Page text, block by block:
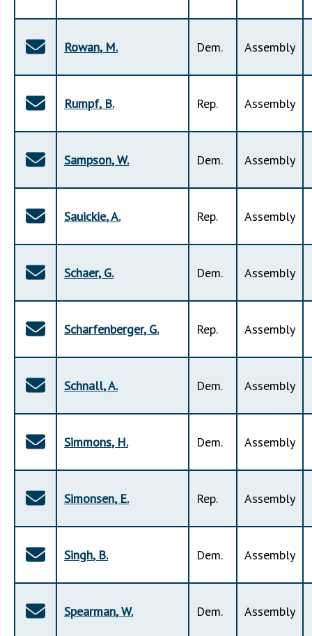
Rowan, M. Dem. Assembly
Rumpf, B. Rep. Assembly
Sampson,W. Dem. Assembly
Sauickie,A. Rep. Assembly
Schaer,G. Dem. Assembly
Scharfenberger,G. Rep. Assembly
Schnall,A. Dem. Assembly
Simmons, H. Dem. Assembly
Simonsen, E. Rep. Assembly
Singh, B. Dem. Assembly
Spearman,W. Dem. Assembly